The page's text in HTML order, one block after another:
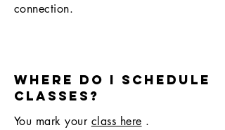
connection.
Where do I schedule
classes?
You mark your class here .